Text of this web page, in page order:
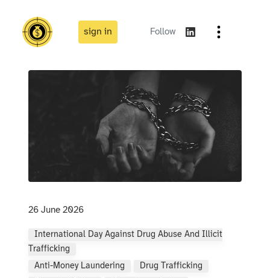
sign in Follow
26 June 2026
International Day Against Drug Abuse And Illicit
Trafficking
Anti-Money Laundering
Drug Trafficking